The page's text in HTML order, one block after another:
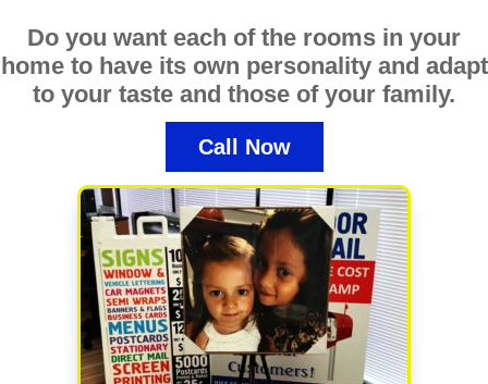
Do you want each of the rooms in your
home to have its own personality and adapt
to your taste and those of your family.
Call Now